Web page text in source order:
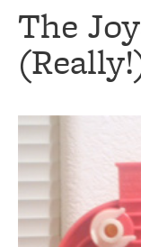
The
Link to article